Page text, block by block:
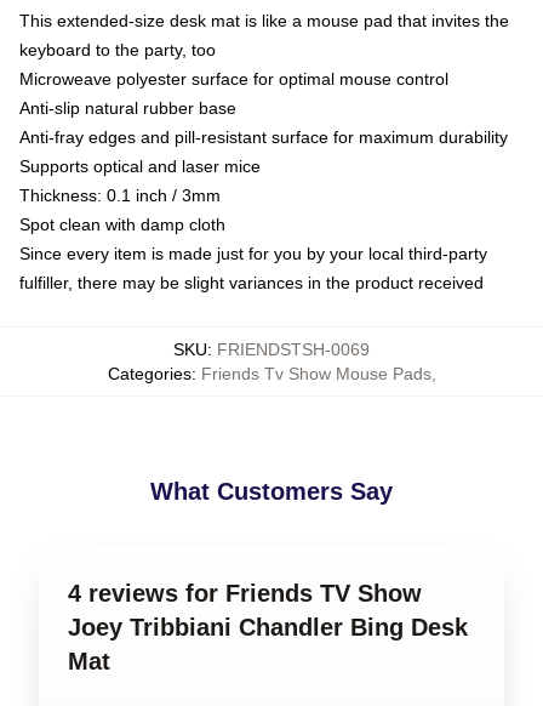
This extended-size desk mat is like a mouse pad that invites the
keyboard to the party, too
Microweave polyester surface for optimal mouse control
Anti-slip natural rubber base
Anti-fray edges and pill-resistant surface for maximum durability
Supports optical and laser mice
Thickness: 0.1 inch / 3mm
Spot clean with damp cloth
Since every item is made just for you by your local third-party
fulfiller, there may be slight variances in the product received
SKU: FRIENDSTSH-0069
Categories: Friends Tv Show Mouse Pads,
What Customers Say
4 reviews for Friends TV Show
Joey Tribbiani Chandler Bing Desk
Mat